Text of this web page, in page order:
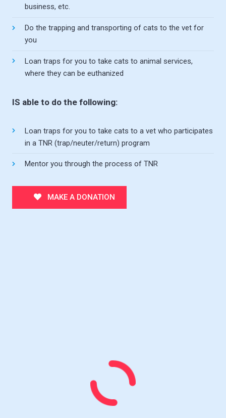
business, etc.
Do the trapping and transporting of cats to the vet for
you
Loan traps for you to take cats to animal services,
where they can be euthanized
IS able to do the following:
Loan traps for you to take cats to a vet who participates
in a TNR (trap/neuter/return) program
Mentor you through the process of TNR
MAKE A DONATION